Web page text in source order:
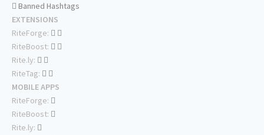
Banned Hashtags
EXTENSIONS
RiteForge:
RiteBoost:
Rite.ly:
RiteTag:
MOBILE APPS
RiteForge:
RiteBoost:
Rite.ly: